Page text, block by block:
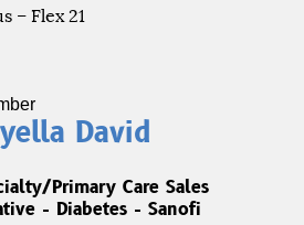
– Flex 21
David
Primary Care Sales
- Diabetes - Sanofi